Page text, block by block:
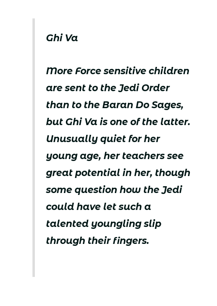
Ghi Va
More Force sensitive children
are sent to the Jedi Order
than to the Baran Do Sages,
but Ghi Va is one of the latter.
Unusually quiet for her
young age, her teachers see
great potential in her, though
some question how the Jedi
could have let such a
talented youngling slip
through their fingers.